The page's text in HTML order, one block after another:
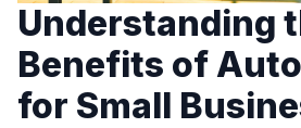
Understanding
Benefits of
for Small